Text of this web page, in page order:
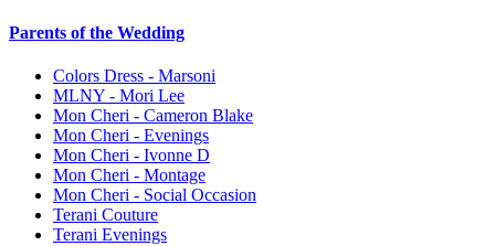
Parents of the Wedding
Colors Dress - Marsoni
MLNY - Mori Lee
Mon Cheri - Cameron Blake
Mon Cheri - Evenings
Mon Cheri - Ivonne D
Mon Cheri - Montage
Mon Cheri - Social Occasion
Terani Couture
Terani Evenings